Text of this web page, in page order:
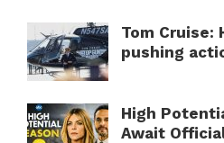
Tom Cruise:
pushing
High
Await